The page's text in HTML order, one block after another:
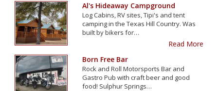
Al's Hideaway Campground
Log Cabins, RV sites, Tipi's and tent
camping in the Texas Hill Country. Was
built by bikers for…
Read More
Born Free Bar
Rock and Roll Motorsports Bar and
Gastro Pub with craft beer and good
food! Sulphur Springs…